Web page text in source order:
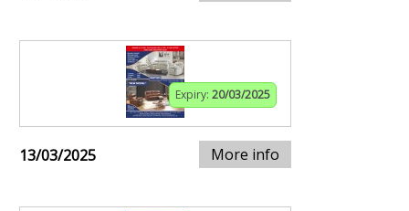
Expiry: 20/03/2025
13/03/2025 More info